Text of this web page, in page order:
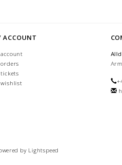
ACCOUNT
wishlist
by Lightspeed